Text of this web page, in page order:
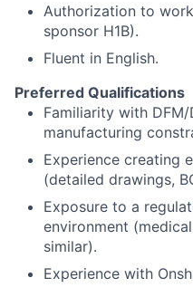
Authorization to
sponsor H1B).
Fluent in English.
Preferred Qualifications
Familiarity with
manufacturing
Experience creating
(detailed drawings,
Exposure to a
environment
similar).
Experience with